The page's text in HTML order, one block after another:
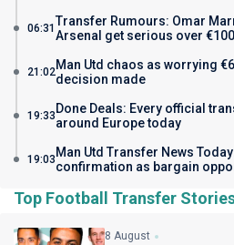
06:31 Transfer Rumours: Omar
Arsenal get serious over
21:02Man Utd chaos as worrying
decision made
19:33 Done Deals: Every official
around Europe today
19:03 Man Utd Transfer News
confirmation as bargain
Top Football Transfer
8 August